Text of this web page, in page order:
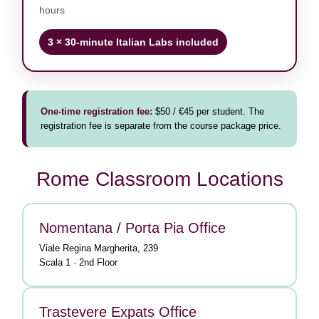
hours
3 × 30-minute Italian Labs included
One-time registration fee: $50 / €45 per student. The
registration fee is separate from the course package price.
Rome Classroom Locations
Nomentana / Porta Pia Office
Viale Regina Margherita, 239
Scala 1 · 2nd Floor
Trastevere Expats Office